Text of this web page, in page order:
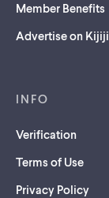
Member Benefits
Advertise on Kijiji
INFO
Verification
Terms of Use
Privacy Policy